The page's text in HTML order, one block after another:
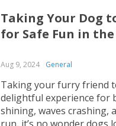
Taking Your Dog
for Safe Fun in the
Aug 9, 2024 General
Taking your furry friend
delightful experience for
shining, waves crashing,